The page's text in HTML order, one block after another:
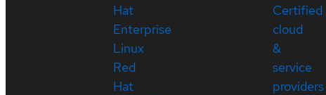
Hat
Enterprise
Linux
Red
Hat
Certified
cloud
&
service
providers